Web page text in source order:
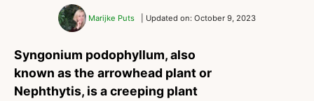
Marijke Puts | Updated on: October 9, 2023
Syngonium podophyllum, also
known as the arrowhead plant or
Nephthytis, is a creeping plant